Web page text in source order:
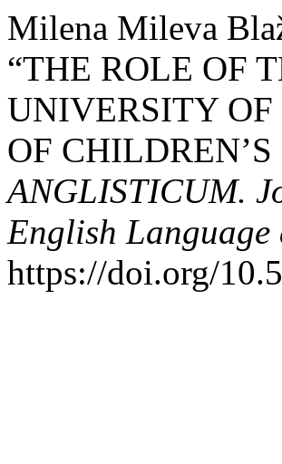
Milena Mileva
“THE ROLE OF
UNIVERSITY
OF
ANGLISTICUM.
English Language
https://doi.org/